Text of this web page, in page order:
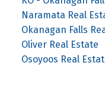
Naramata Real
Okanagan Falls
Oliver Real Estate
Osoyoos Real